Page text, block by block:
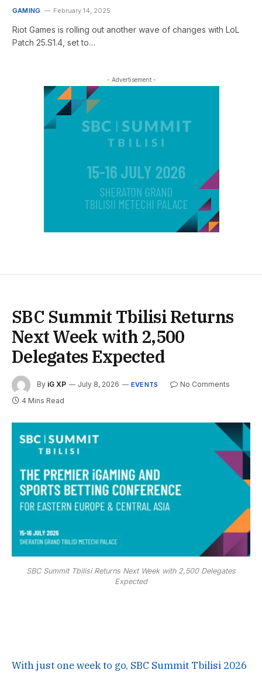
GAMING February 14, 2025
Riot Games is rolling out another wave of changes with LoL
Patch 25.S1.4, set to…
- Advertisement -
SBC Summit Tbilisi Returns
Next Week with 2,500
Delegates Expected
By iG XP July 8, 2026 EVENTS
No Comments
4 Mins Read
SBC Summit Tbilisi Returns Next Week with 2,500 Delegates
Expected
With just one week to go, SBC Summit Tbilisi 2026